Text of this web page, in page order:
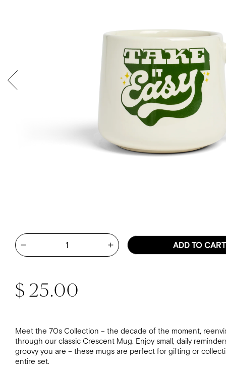
Meet the 70s Collection – the decade of the moment,
through our classic Crescent Mug. Enjoy small, daily
groovy you are – these mugs are perfect for gifting or
entire set.
Regular price
$ 25.00
Quantity
Decrease quantity for Mary Kate McDevitt - Take It
Increase quantity for Mary
ADD TO CART